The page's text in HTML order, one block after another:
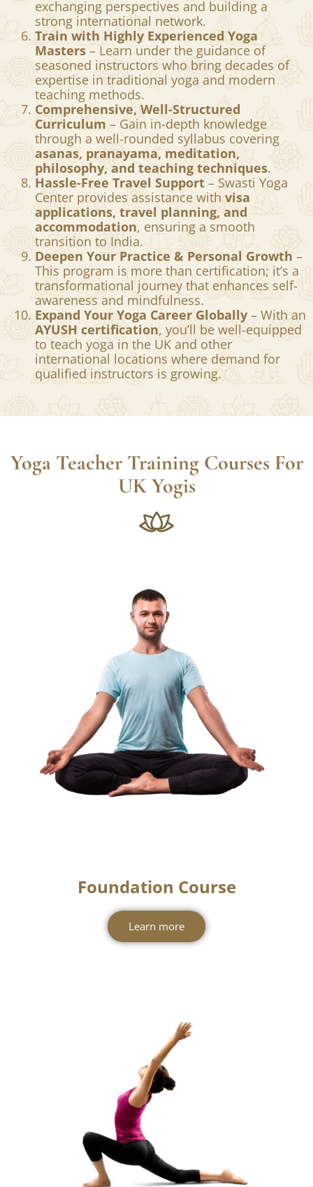
New Batches
Starting From July!
Join us at Swasti Yoga Center and begin
your journey toward knowledge, growth,
and wellness. Enroll now for our new
Level 1 Yoga Protocol Instructor
Course andPregnancy Yoga TTC
starting from 1st July.
exchanging perspectives and building a
strong international network.
Train with Highly Experienced Yoga
Masters – Learn under the guidance of
seasoned instructors who bring decades of
expertise in traditional yoga and modern
teaching methods.
Comprehensive, Well-Structured
Curriculum – Gain in-depth knowledge
through a well-rounded syllabus covering
asanas, pranayama, meditation,
philosophy, and teaching techniques.
Hassle-Free Travel Support – Swasti Yoga
Center provides assistance with visa
applications, travel planning, and
accommodation, ensuring a smooth
transition to India.
Deepen Your Practice & Personal Growth –
This program is more than certification; it’s a
transformational journey that enhances self-
awareness and mindfulness.
Expand Your Yoga Career Globally – With an
AYUSH certification, you’ll be well-equipped
to teach yoga in the UK and other
international locations where demand for
qualified instructors is growing.
Yoga Teacher Training Courses For
UK Yogis
Foundation Course
Learn more